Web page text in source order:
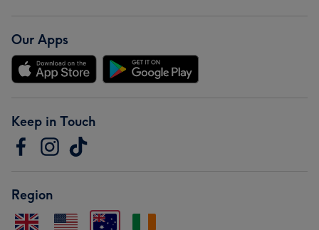
Our Apps
Keep in Touch
Region